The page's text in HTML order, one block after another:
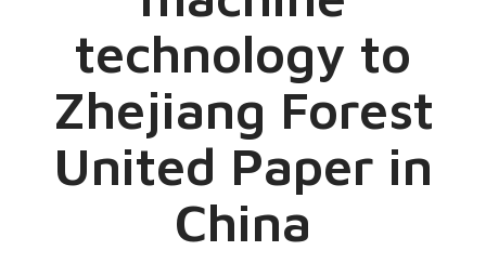
technology to
Zhejiang Forest
United Paper in
China